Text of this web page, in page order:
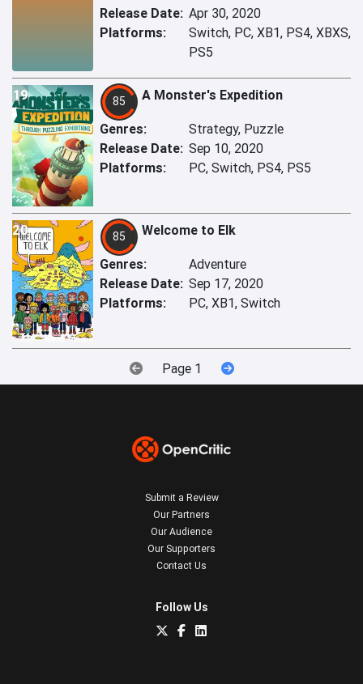
Release Date: Apr 30, 2020
Platforms:
Switch, PC, XB1, PS4, XBXS,
PS5
19 85 A Monster's Expedition
Genres:
Strategy, Puzzle
Release Date: Sep 10, 2020
Platforms:
PC, Switch, PS4, PS5
20 85 Welcome to Elk
Genres:
Adventure
Release Date: Sep 17, 2020
Platforms:
PC, XB1, Switch
Page 1
Submit a Review
Our Partners
Our Audience
Our Supporters
Contact Us
Follow Us